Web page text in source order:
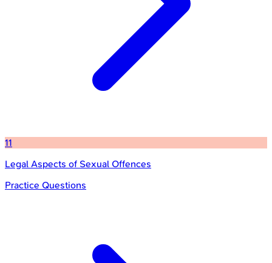
11
Legal Aspects of Sexual Offences
Practice Questions